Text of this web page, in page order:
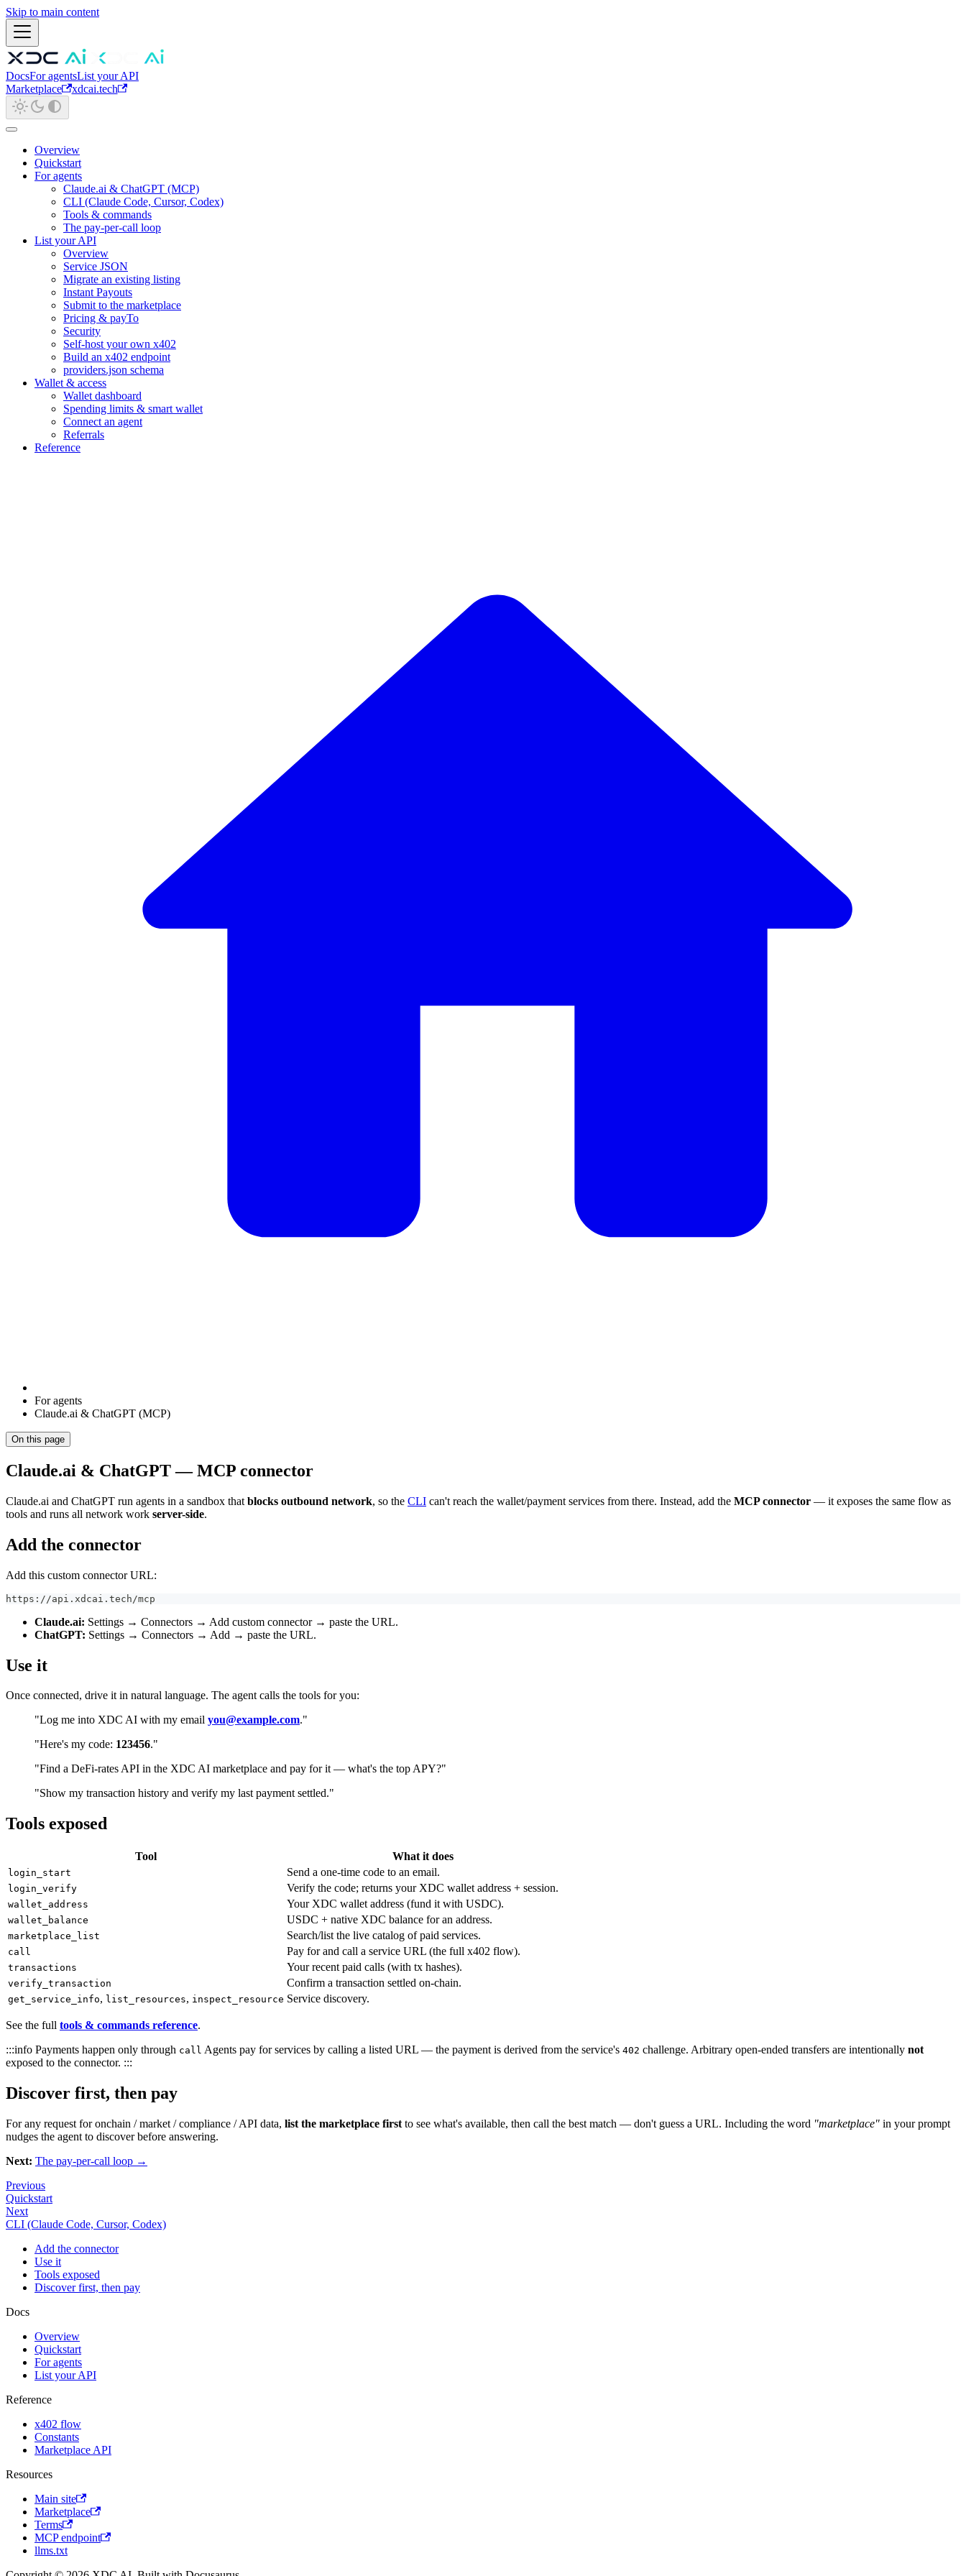
Skip to main content
DocsFor agentsList your API
Marketplace
xdcai.tech
Overview
Quickstart
For agents
Claude.ai & ChatGPT (MCP)
CLI (Claude Code, Cursor, Codex)
Tools & commands
The pay-per-call loop
List your API
Overview
Service JSON
Migrate an existing listing
Instant Payouts
Submit to the marketplace
Pricing & payTo
Security
Self-host your own x402
Build an x402 endpoint
providers.json schema
Wallet & access
Wallet dashboard
Spending limits & smart wallet
Connect an agent
Referrals
Reference
For agents
Claude.ai & ChatGPT (MCP)
On this page
Claude.ai & ChatGPT — MCP connector
Claude.ai and ChatGPT run agents in a sandbox that blocks outbound network, so the CLI can't reach the wallet/payment services from there. Instead, add the MCP connector — it exposes the same flow as
tools and runs all network work server-side.
Add the connector
Add this custom connector URL:
https://api.xdcai.tech/mcp
Claude.ai: Settings → Connectors → Add custom connector → paste the URL.
ChatGPT: Settings → Connectors → Add → paste the URL.
Use it
Once connected, drive it in natural language. The agent calls the tools for you:
"Log me into XDC AI with my email you@example.com."
"Here's my code: 123456."
"Find a DeFi-rates API in the XDC AI marketplace and pay for it — what's the top APY?"
"Show my transaction history and verify my last payment settled."
Tools exposed
Tool What it does
login_start Send a one-time code to an email.
login_verify Verify the code; returns your XDC wallet address + session.
wallet_address Your XDC wallet address (fund it with USDC).
wallet_balance USDC + native XDC balance for an address.
marketplace_list Search/list the live catalog of paid services.
call Pay for and call a service URL (the full x402 flow).
transactions Your recent paid calls (with tx hashes).
verify_transaction Confirm a transaction settled on-chain.
get_service_info, list_resources, inspect_resource Service discovery.
See the full tools & commands reference.
:::info Payments happen only through call Agents pay for services by calling a listed URL — the payment is derived from the service's 402 challenge. Arbitrary open-ended transfers are intentionally not
exposed to the connector. :::
Discover first, then pay
For any request for onchain / market / compliance / API data, list the marketplace first to see what's available, then call the best match — don't guess a URL. Including the word "marketplace" in your prompt
nudges the agent to discover before answering.
Next: The pay-per-call loop →
Previous
Quickstart
Next
CLI (Claude Code, Cursor, Codex)
Add the connector
Use it
Tools exposed
Discover first, then pay
Docs
Overview
Quickstart
For agents
List your API
Reference
x402 flow
Constants
Marketplace API
Resources
Main site
Marketplace
Terms
MCP endpoint
llms.txt